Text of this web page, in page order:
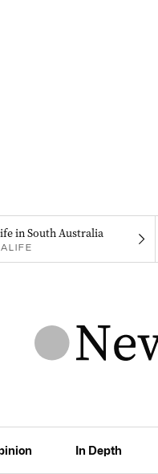
in South Australia
In Depth